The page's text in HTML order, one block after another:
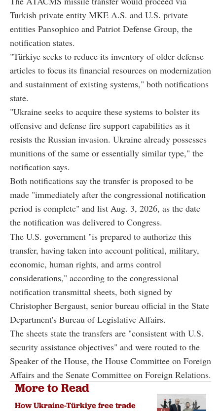
Turkish private entity MKE A.S. and U.S. private
entities Pansophico and Patriot Defense Group, the
notification states.
"Türkiye seeks to reduce its inventory of older defense
articles to focus its financial resources on modernization
and sustainment of existing systems," both notifications
state.
"Ukraine seeks to acquire these systems to bolster its
offensive and defense fire support capabilities as it
resists the Russian invasion. Ukraine already possesses
munitions of the same or essentially similar type," the
notification says.
Both notifications say the transfer is proposed to be
made "immediately after the congressional notification
period is complete" and list Aug. 3, 2026, as the date
the notification was delivered to Congress.
The U.S. government "is prepared to authorize this
transfer, having taken into account political, military,
economic, human rights, and arms control
considerations," according to the congressional
notification transmittal sheets, both signed by
Christopher Bergaust, senior bureau official in the State
Department's Bureau of Legislative Affairs.
The sheets state the transfers are "consistent with U.S.
security assistance objectives" and were routed to the
Speaker of the House, the House Committee on Foreign
Affairs and the Senate Committee on Foreign Relations.
More to Read
How Ukraine-Türkiye free trade